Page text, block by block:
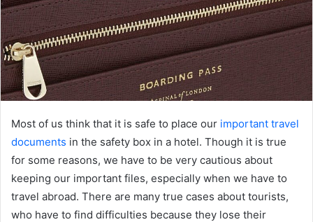
Most of us think that it is safe to place our important travel
documents in the safety box in a hotel. Though it is true
for some reasons, we have to be very cautious about
keeping our important files, especially when we have to
travel abroad. There are many true cases about tourists,
who have to find difficulties because they lose their